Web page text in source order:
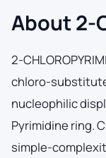
About 2-
2-
chloro-
nucleophilic
Pyrimidine ring.
simple-